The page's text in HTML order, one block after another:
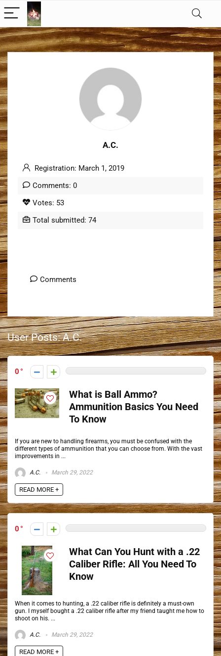
A.C.
Registration: March 1, 2019
Comments: 0
Votes: 53
Total submitted: 74
Comments
User Posts:A.C.
0
What is Ball Ammo?
Ammunition Basics You Need
To Know
If you are new to handling firearms, you must be confused with the
different types of ammunition that you can choose from. With the vast
improvements in ...
A.C. March 29, 2022
READ MORE +
0
What Can You Hunt with a .22
Caliber Rifle: All You Need To
Know
When it comes to hunting, a .22 caliber rifle is definitely a must-own
gun. I myself bought a .22 caliber rifle after my friend taught me how to
shoot on his. ...
A.C. March 29, 2022
READ MORE +